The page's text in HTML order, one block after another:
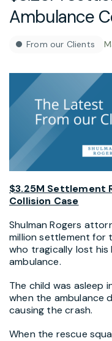
Ambulance
From our Clients
$3.25M Settlement
Collision Case
Shulman Rogers
million settlement for
who tragically lost his
ambulance.
The child was asleep
when the ambulance
causing the crash.
When the rescue